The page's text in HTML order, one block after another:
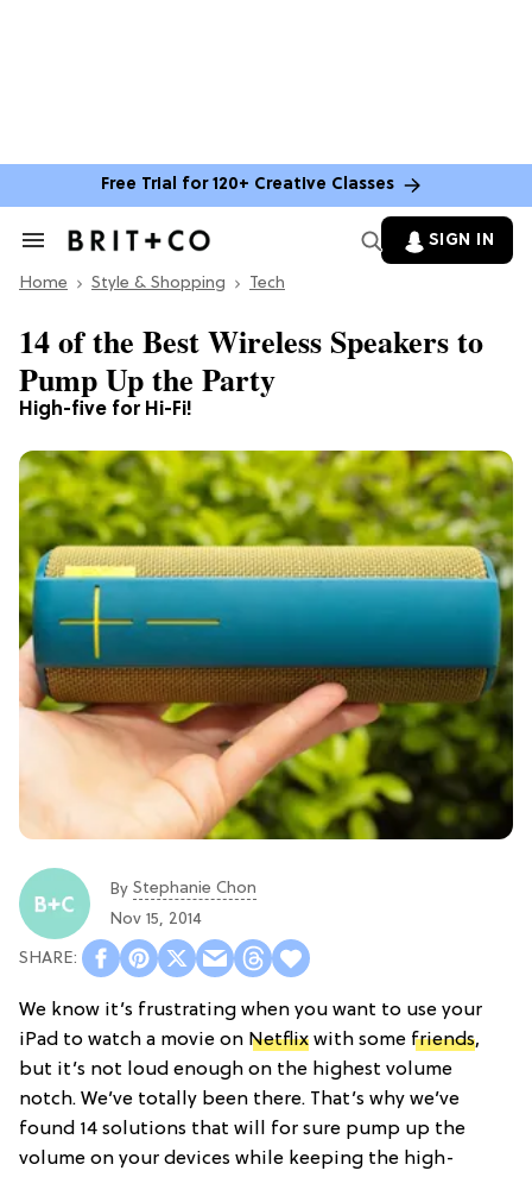
Free Trial for 120+ Creative Classes
Search
Section
SIGN IN
Home Style & Shopping Tech
High-five for Hi-Fi!
14 of the Best Wireless Speakers to
Pump Up the Party
By Stephanie Chon
Nov 15, 2014
We know it’s frustrating when you want to use your
iPad to watch a movie on Netflix with some friends,
but it’s not loud enough on the highest volume
notch. We’ve totally been there. That’s why we’ve
found 14 solutions that will for sure pump up the
volume on your devices while keeping the high-